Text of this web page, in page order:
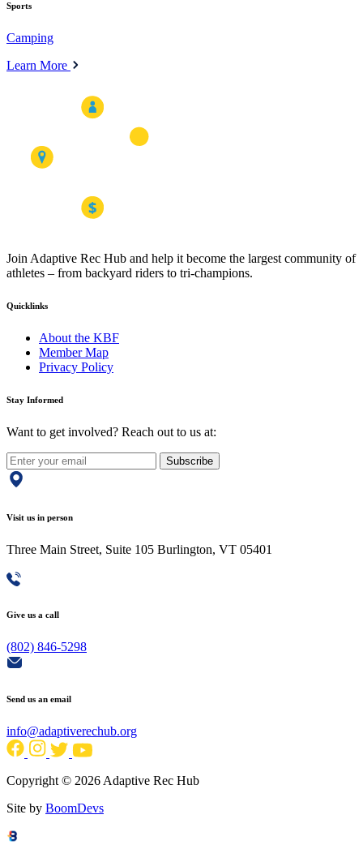
Sports
Camping
Learn More
Join Adaptive Rec Hub and help it become the largest community of
athletes – from backyard riders to tri-champions.
Quicklinks
About the KBF
Member Map
Privacy Policy
Stay Informed
Want to get involved? Reach out to us at:
Subscribe
Visit us in person
Three Main Street, Suite 105 Burlington, VT 05401
Give us a call
(802) 846-5298
Send us an email
info@adaptiverechub.org
Copyright © 2026 Adaptive Rec Hub
Site by BoomDevs